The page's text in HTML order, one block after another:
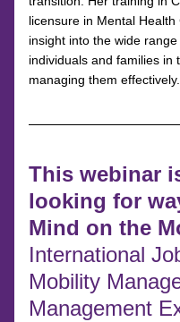
licensure in Mental
insight into the wide
individuals and families
managing them effectively.
This webinar
looking for
Mind on the
International
Mobility
Management